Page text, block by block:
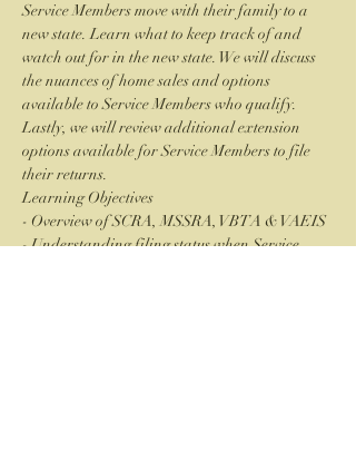
Service Members move with their family to a
new state. Learn what to keep track of and
watch out for in the new state. We will discuss
the nuances of home sales and options
available to Service Members who qualify.
Lastly, we will review additional extension
options available for Service Members to file
their returns.
Learning Objectives
- Overview of SCRA, MSSRA, VBTA & VAEIS
- Understanding filing status when Service